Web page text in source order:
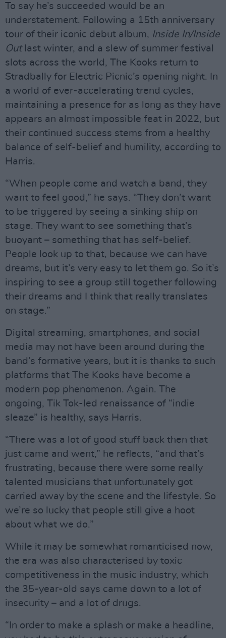
To say he’s succeeded would be an
understatement. Following a 15th anniversary
tour of their iconic debut album, Inside In/Inside
Outlast winter, and a slew of summer festival
slots across the world, The Kooks return to
Stradbally for Electric Picnic’s opening night. In
a world of ever-accelerating trend cycles,
maintaining a presence for as long as they have
appears an almost impossible feat in 2022, but
their continued success stems from a healthy
balance of self-belief and humility, according to
Harris.
“When people come and watch a band, they
want to feel good,” he says. “They don’t want
to be triggered by seeing a sinking ship on
stage. They want to see something that’s
buoyant – something that has self-belief.
People look up to that, because we can have
dreams, but it’s very easy to let them go. So it’s
inspiring to see a group still together following
their dreams and I think that really translates
on stage.”
Digital streaming, smartphones, and social
media may not have been around during the
band’s formative years, but it is thanks to such
platforms that The Kooks have become a
modern pop phenomenon. Again. The
ongoing, Tik Tok-led renaissance of “indie
sleaze” is healthy, says Harris.
“There was a lot of good stuff back then that
just came and went,” he reflects, “and that’s
frustrating, because there were some really
talented musicians that unfortunately got
carried away by the scene and the lifestyle. So
we’re so lucky that people still give a hoot
about what we do.”
While it may be somewhat romanticised now,
the era was also characterised by toxic
competitiveness in the music industry, which
the 35-year-old says came down to a lot of
insecurity – and a lot of drugs.
“In order to make a splash or make a headline,